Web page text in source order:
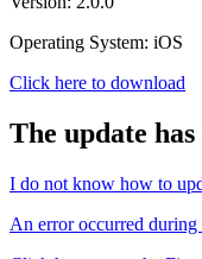
Operating System: iOS
Click here to download
The update
I do not know how to
An error occurred during